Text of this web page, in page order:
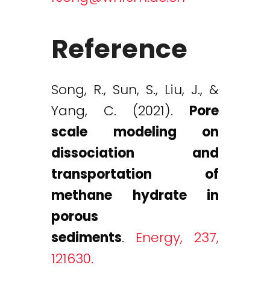
Reference
Song, R., Sun, S., Liu, J., &
Yang, C. (2021). Pore
scale modeling on
dissociation and
transportation of
methane hydrate in
porous
sediments. Energy, 237,
121630.